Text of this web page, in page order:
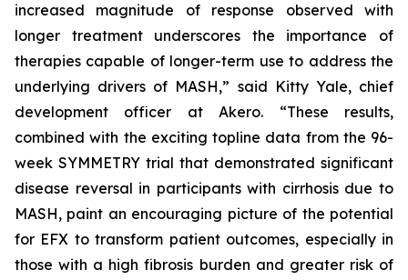
increased magnitude of response observed with
longer treatment underscores the importance of
therapies capable of longer-term use to address the
underlying drivers of MASH,” said Kitty Yale, chief
development officer at Akero. “These results,
combined with the exciting topline data from the 96-
week SYMMETRY trial that demonstrated significant
disease reversal in participants with cirrhosis due to
MASH, paint an encouraging picture of the potential
for EFX to transform patient outcomes, especially in
those with a high fibrosis burden and greater risk of